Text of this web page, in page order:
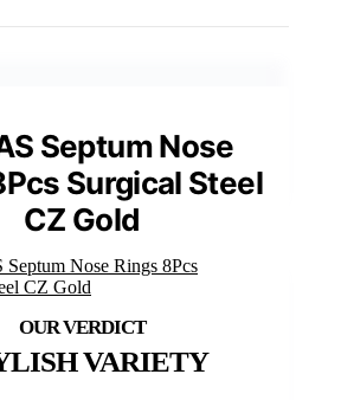
Septum Nose
Surgical Steel
CZ Gold
VARIETY